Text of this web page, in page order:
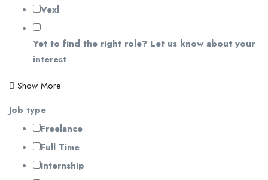
Vexl
Yet to find the right role? Let us know about your
interest
Show More
Job type
Freelance
Full Time
Internship